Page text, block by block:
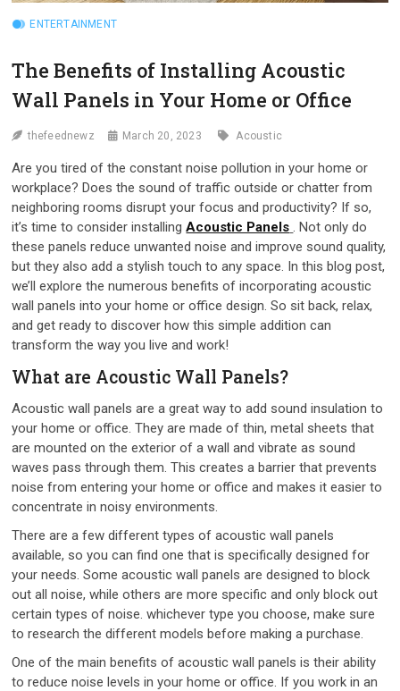
ENTERTAINMENT
The Benefits of Installing Acoustic
Wall Panels in Your Home or Office
thefeednewz March 20, 2023 Acoustic
Are you tired of the constant noise pollution in your home or
workplace? Does the sound of traffic outside or chatter from
neighboring rooms disrupt your focus and productivity? If so,
it’s time to consider installingAcoustic Panels
. Not only do
these panels reduce unwanted noise and improve sound quality,
but they also add a stylish touch to any space. In this blog post,
we’ll explore the numerous benefits of incorporating acoustic
wall panels into your home or office design. So sit back, relax,
and get ready to discover how this simple addition can
transform the way you live and work!
What are Acoustic Wall Panels?
Acoustic wall panels are a great way to add sound insulation to
your home or office. They are made of thin, metal sheets that
are mounted on the exterior of a wall and vibrate as sound
waves pass through them. This creates a barrier that prevents
noise from entering your home or office and makes it easier to
concentrate in noisy environments.
There are a few different types of acoustic wall panels
available, so you can find one that is specifically designed for
your needs. Some acoustic wall panels are designed to block
out all noise, while others are more specific and only block out
certain types of noise. whichever type you choose, make sure
to research the different models before making a purchase.
One of the main benefits of acoustic wall panels is their ability
to reduce noise levels in your home or office. If you work in an